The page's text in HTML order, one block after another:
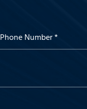
Phone Number *